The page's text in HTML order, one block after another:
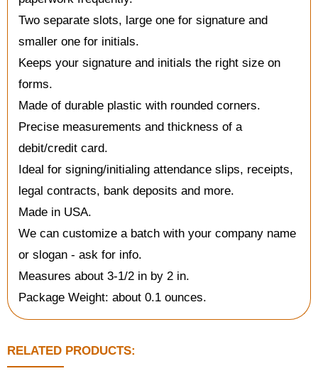
Two separate slots, large one for signature and
smaller one for initials.
Keeps your signature and initials the right size on
forms.
Made of durable plastic with rounded corners.
Precise measurements and thickness of a
debit/credit card.
Ideal for signing/initialing attendance slips, receipts,
legal contracts, bank deposits and more.
Made in USA.
We can customize a batch with your company name
or slogan - ask for info.
Measures about 3-1/2 in by 2 in.
Package Weight: about 0.1 ounces.
RELATED PRODUCTS: